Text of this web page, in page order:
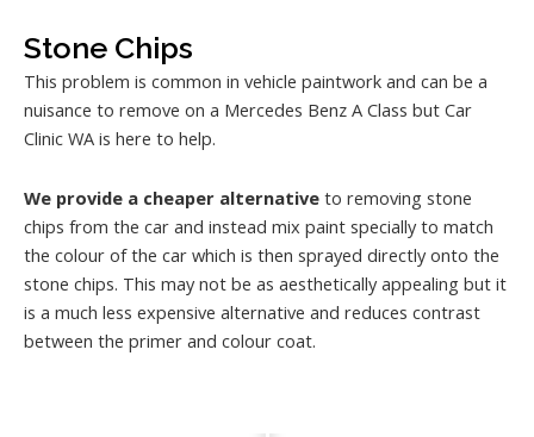
Stone Chips
This problem is common in vehicle paintwork and can be a
nuisance to remove on a Mercedes Benz A Class but Car
Clinic WA is here to help.
We provide a cheaper alternative to removing stone
chips from the car and instead mix paint specially to match
the colour of the car which is then sprayed directly onto the
stone chips. This may not be as aesthetically appealing but it
is a much less expensive alternative and reduces contrast
between the primer and colour coat.